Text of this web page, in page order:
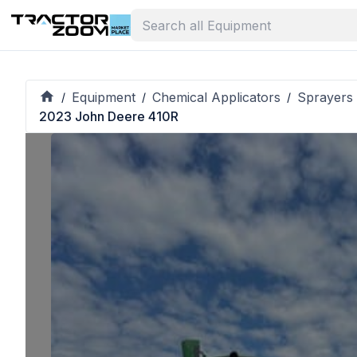
/ Equipment / Chemical Applicators /
2023 John Deere 410R